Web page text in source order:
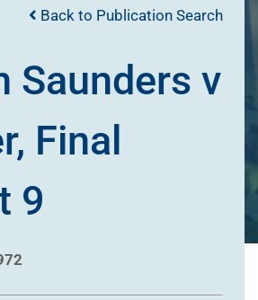
Back to Publication Search
Saunders v
Final
9